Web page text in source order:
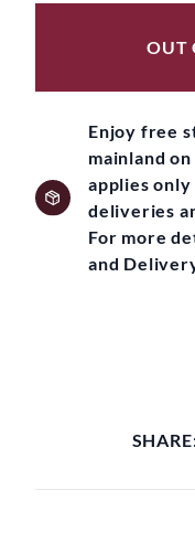
OUT
Enjoy free
mainland
applies
deliveries
For more
and